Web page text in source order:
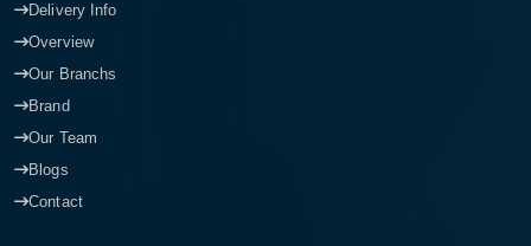
Delivery Info
Overview
Our Branchs
Brand
Our Team
Blogs
Contact